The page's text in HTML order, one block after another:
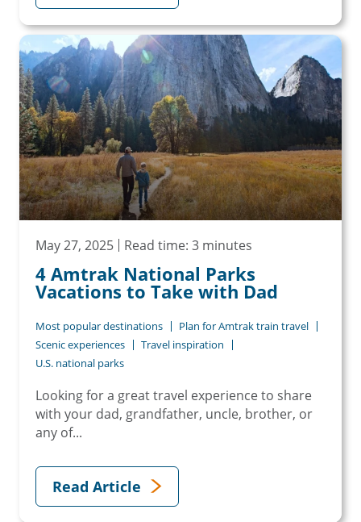
May 27, 2025 Read time: 3 minutes
4 Amtrak National Parks
Vacations to Take with Dad
Most popular destinations
Plan for Amtrak train travel
Scenic experiences
Travel inspiration
U.S. national parks
Looking for a great travel experience to share
with your dad, grandfather, uncle, brother, or
any of...
Read Article